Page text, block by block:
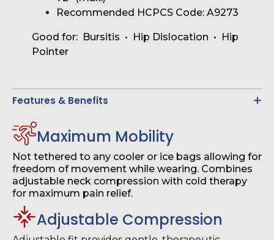
Recommended HCPCS Code: A9273
Good for: Bursitis • Hip Dislocation • Hip
Pointer
Features & Benefits
Maximum Mobility
Not tethered to any cooler or ice bags allowing for
freedom of movement while wearing. Combines
adjustable neck compression with cold therapy
for maximum pain relief.
Adjustable Compression